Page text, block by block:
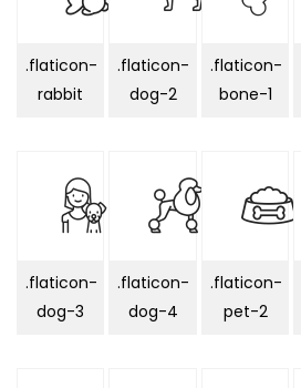
.flaticon-
rabbit
.flaticon-
dog-2
.flaticon-
bone-1
.flaticon-
dog-3
.flaticon-
dog-4
.flaticon-
pet-2